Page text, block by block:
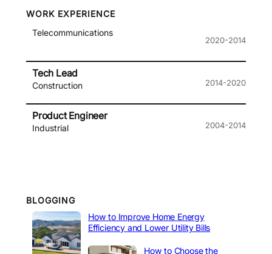
WORK EXPERIENCE
Telecommunications
2020-2014
Tech Lead
Construction 2014-2020
Product Engineer
Industrial 2004-2014
BLOGGING
How to Improve Home Energy
Efficiency and Lower Utility Bills
How to Choose the